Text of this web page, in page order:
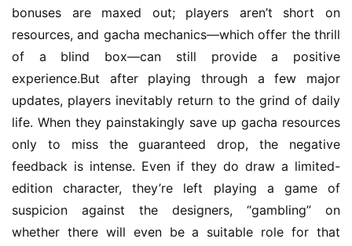
bonuses are maxed out; players aren’t short on
resources, and gacha mechanics—which offer the thrill
of a blind box—can still provide a positive
experience.But after playing through a few major
updates, players inevitably return to the grind of daily
life. When they painstakingly save up gacha resources
only to miss the guaranteed drop, the negative
feedback is intense. Even if they do draw a limited-
edition character, they’re left playing a game of
suspicion against the designers, “gambling” on
whether there will even be a suitable role for that